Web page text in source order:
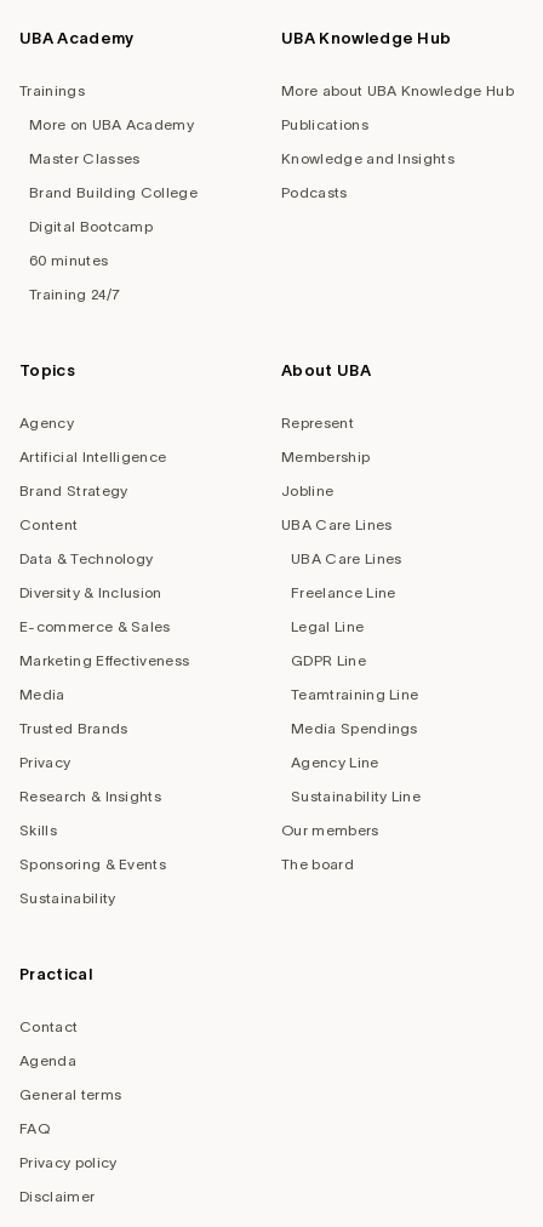
UBA Academy
Trainings
More on UBA Academy
Master Classes
Brand Building College
Digital Bootcamp
60 minutes
Training 24/7
UBA Knowledge Hub
More about UBA Knowledge Hub
Publications
Knowledge and Insights
Podcasts
Topics
Agency
Artificial Intelligence
Brand Strategy
Content
Data & Technology
Diversity & Inclusion
E-commerce & Sales
Marketing Effectiveness
Media
Trusted Brands
Privacy
Research & Insights
Skills
Sponsoring & Events
Sustainability
About UBA
Represent
Membership
Jobline
UBA Care Lines
UBA Care Lines
Freelance Line
Legal Line
GDPR Line
Teamtraining Line
Media Spendings
Agency Line
Sustainability Line
Our members
The board
Practical
Contact
Agenda
General terms
FAQ
Privacy policy
Disclaimer